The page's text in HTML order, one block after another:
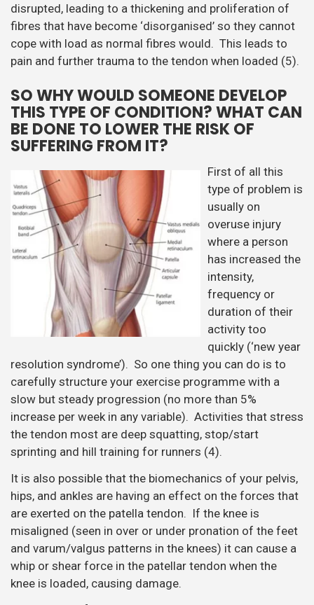
disrupted, leading to a thickening and proliferation of
fibres that have become ‘disorganised’ so they cannot
cope with load as normal fibres would. This leads to
pain and further trauma to the tendon when loaded (5).
SO WHY WOULD SOMEONE DEVELOP
THIS TYPE OF CONDITION? WHAT CAN
BE DONE TO LOWER THE RISK OF
SUFFERING FROM IT?
First of all this
type of problem is
usually on
overuse injury
where a person
has increased the
intensity,
frequency or
duration of their
activity too
quickly (‘new year
resolution syndrome’). So one thing you can do is to
carefully structure your exercise programme with a
slow but steady progression (no more than 5%
increase per week in any variable). Activities that stress
the tendon most are deep squatting, stop/start
sprinting and hill training for runners (4).
It is also possible that the biomechanics of your pelvis,
hips, and ankles are having an effect on the forces that
are exerted on the patella tendon. If the knee is
misaligned (seen in over or under pronation of the feet
and varum/valgus patterns in the knees) it can cause a
whip or shear force in the patellar tendon when the
knee is loaded, causing damage.